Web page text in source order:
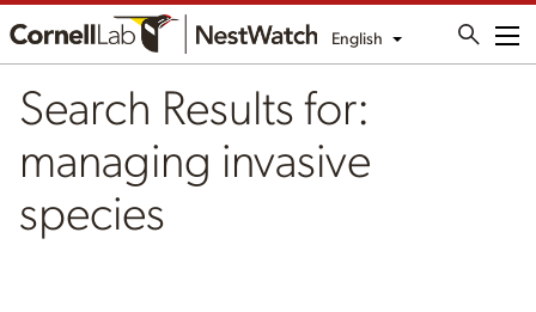
English
Search Results for:
managing invasive
species